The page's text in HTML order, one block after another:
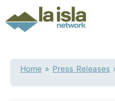
to
content
Home » Press Releases